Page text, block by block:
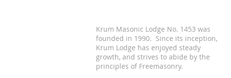
Krum Masonic Lodge No. 1453 was
founded in 1990. Since its inception,
Krum Lodge has enjoyed steady
growth, and strives to abide by the
principles of Freemasonry.